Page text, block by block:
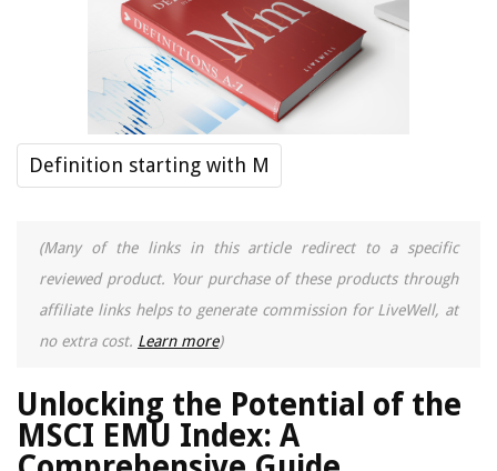
Definition starting with M
(Many of the links in this article redirect to a specific
reviewed product. Your purchase of these products through
affiliate links helps to generate commission for LiveWell, at
no extra cost. Learn more)
Unlocking the Potential of the
MSCI EMU Index: A